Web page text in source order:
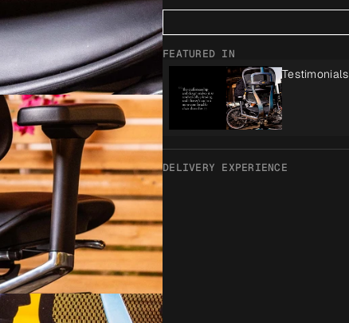
FEATURED IN
Testimonials
DELIVERY EXPERIENCE